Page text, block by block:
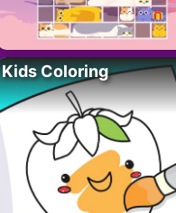
Kids Coloring